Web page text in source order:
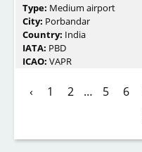
Type: Medium airport
City: Porbandar
Country: India
IATA: PBD
ICAO: VAPR
‹ 1 2 … 5 6